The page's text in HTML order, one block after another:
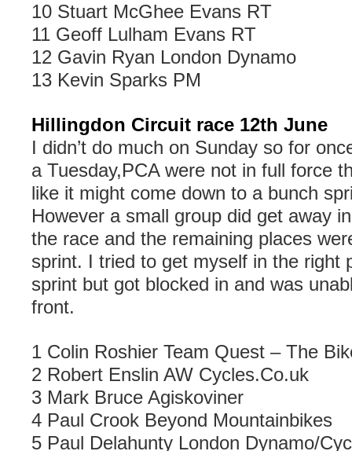
10 Stuart McGhee Evans RT
11 Geoff Lulham Evans RT
12 Gavin Ryan London Dynamo
13 Kevin Sparks PM
Hillingdon Circuit race 12th June
I didn’t do much on Sunday so for
a Tuesday,PCA were not in full force
like it might come down to a bunch
However a small group did get away
the race and the remaining places
sprint. I tried to get myself in the right
sprint but got blocked in and was
front.
1 Colin Roshier Team Quest – The
2 Robert Enslin AW Cycles.Co.uk
3 Mark Bruce Agiskoviner
4 Paul Crook Beyond Mountainbikes
5 Paul Delahunty London Dynamo/